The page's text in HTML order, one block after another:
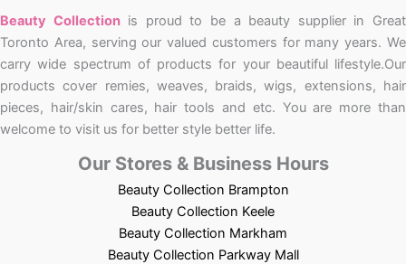
Beauty Collectionis proud to be a beauty supplier in Great
Toronto Area, serving our valued customers for many years. We
carry wide spectrum of products for your beautiful lifestyle.Our
products cover remies, weaves, braids, wigs, extensions, hair
pieces, hair/skin cares, hair tools and etc. You are more than
welcome to visit us for better style better life.
Our Stores & Business Hours
Beauty Collection Brampton
Beauty Collection Keele
Beauty Collection Markham
Beauty Collection Parkway Mall